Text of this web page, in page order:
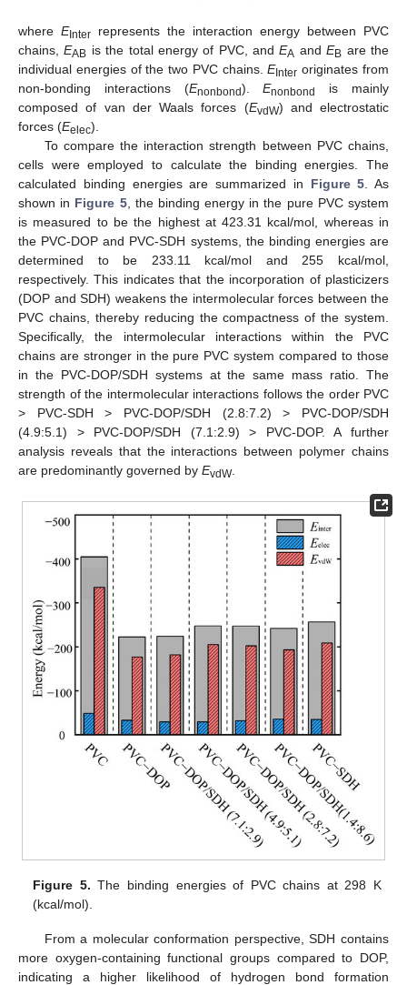
where E Inter represents the interaction energy between PVC
chains,EAB is the total energy of PVC, andEA andEB are the
individual energies of the two PVC chains.EInter originates from
non-bonding interactions (Enonbond).Enonbond
is mainly
composed of van der Waals forces (EvdW) and electrostatic
forces (Eelec).
To compare the interaction strength between PVC chains,
cells were employed to calculate the binding energies. The
calculated binding energies are summarized in Figure 5. As
shown in Figure 5, the binding energy in the pure PVC system
is measured to be the highest at 423.31 kcal/mol, whereas in
the PVC-DOP and PVC-SDH systems, the binding energies are
determined to be 233.11 kcal/mol and 255 kcal/mol,
respectively. This indicates that the incorporation of plasticizers
(DOP and SDH) weakens the intermolecular forces between the
PVC chains, thereby reducing the compactness of the system.
Specifically, the intermolecular interactions within the PVC
chains are stronger in the pure PVC system compared to those
in the PVC-DOP/SDH systems at the same mass ratio. The
strength of the intermolecular interactions follows the order PVC
> PVC-SDH > PVC-DOP/SDH (2.8:7.2) > PVC-DOP/SDH
(4.9:5.1) > PVC-DOP/SDH (7.1:2.9) > PVC-DOP. A further
analysis reveals that the interactions between polymer chains
are predominantly governed by EvdW.
Figure 5. The binding energies of PVC chains at 298 K
(kcal/mol).
From a molecular conformation perspective, SDH contains
more oxygen-containing functional groups compared to DOP,
indicating a higher likelihood of hydrogen bond formation